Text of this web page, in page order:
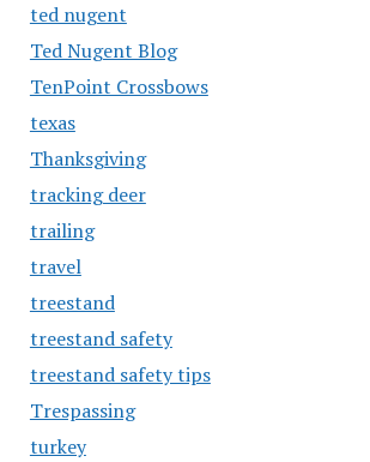
ted nugent
Ted Nugent Blog
TenPoint Crossbows
texas
Thanksgiving
tracking deer
trailing
travel
treestand
treestand safety
treestand safety tips
Trespassing
turkey